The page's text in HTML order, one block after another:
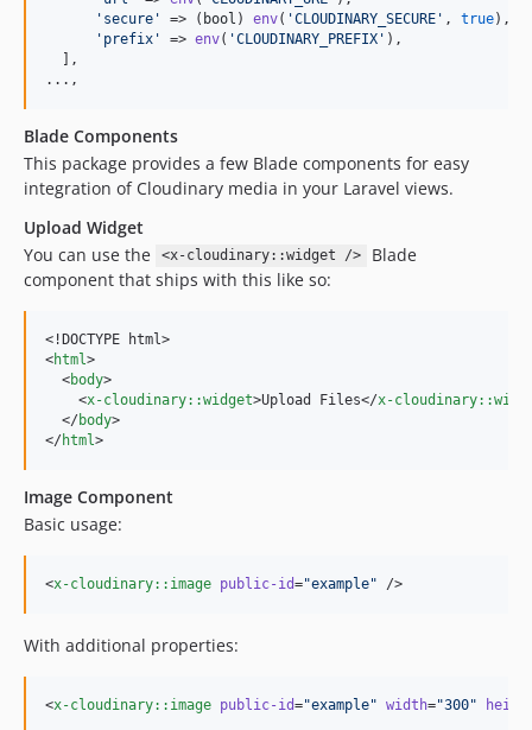
' secure ' => ( bool ) env( 'CLOUDINARY_SECURE ' , true),
' prefix ' => env( 'CLOUDINARY_PREFIX ' ),
  ],
...,
Blade Components
This package provides a few Blade components for easy
integration of Cloudinary media in your Laravel views.
Upload Widget
You can use the
<x-cloudinary::widget />
Blade
component that ships with this like so:
<!DOCTYPE html>
<html >
  <
body>
    <
x-cloudinary::widget>Upload Files</x-
  </
body>
</html >
Image Component
Basic usage:
<x-cloudinary::image public-id="example" />
With additional properties:
<x-cloudinary::image public-id="example" width="300"